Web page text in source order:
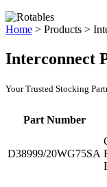
Home > Products >
Interconnect
Your Trusted Stocking
Part Number
D38999/20WG75SA